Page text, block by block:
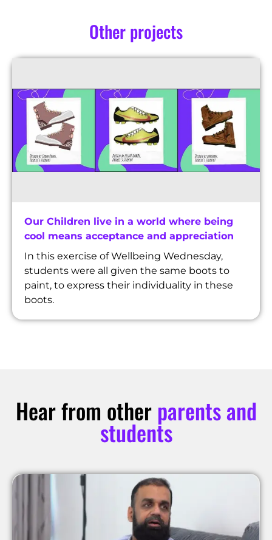
Other projects
Our Children live in a world where being
cool means acceptance and appreciation
In this exercise of Wellbeing Wednesday,
students were all given the same boots to
paint, to express their individuality in these
boots.
Hear from otherparents and
students